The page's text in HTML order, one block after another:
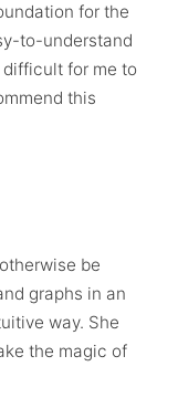
for the
to-understand
for me to
this
be
graphs in an
way. She
the magic of